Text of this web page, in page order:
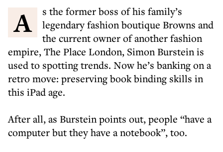
As the former boss of his family’s
legendary fashion boutique Browns and
the current owner of another fashion
empire, The Place London, Simon Burstein is
used to spotting trends. Now he’s banking on a
retro move: preserving book binding skills in
this iPad age.
After all, as Burstein points out, people “have a
computer but they have a notebook”, too.